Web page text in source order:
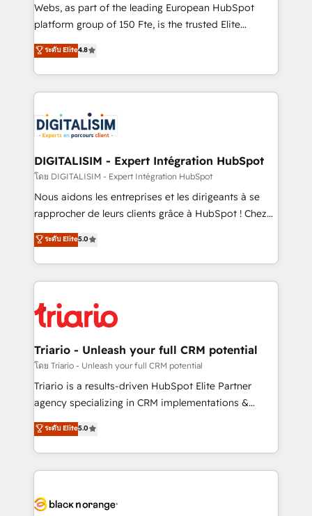
HubSpot “Our experience with the team at Blue Frog
of experience and quality of skilled staff has earned
them a trusted reputation within the HubSpot
clients.” - Brian Garvey, VP, Solutions Partner
Program, HubSpot.
Webs, as part of the leading European HubSpot
platform group of 150 Fte, is the trusted Elite
HubSpot CRM Partner offering you a roadmap on
maximizing EBITDA and achieving Commercial
Excellence. With our targeted processes, we
strengthen your digital transformation and minimize
Implementation partner, we provide expertise to
drive your business forward. Since 2015 we are fully
dedicated to HubSpot and with an experienced
team (50+), we work with reputable companies in
B2B sectors such as manufacturing, SaaS and
business services. We prepare a customized
impact of your digital transformation, including a
detailed financial rationale with a focus on ROI and
embark on a transformational journey that sets your
business up for long-term success. Unlock your
ระดับ Elite4.8
DIGITALISIM - Expert Intégration HubSpot
โดย DIGITALISIM - Expert Intégration HubSpot
Nous aidons les entreprises et les dirigeants à se
rapprocher de leurs clients grâce à HubSpot ! Chez
DIGITALISIM, nous avons l'intime conviction que la
réussite des entreprises passe par l’innovation web,
le marketing digital, et la relation client ! C'est
pourquoi, nos experts sont à la fois capables de
référencement, votre stratégie digitale et le pilotage
et l'intégration d'HubSpot ! Les grandes phases d'un
projet HubSpot avec DIGITALISIM : 🧽 Nettoyage,
migration et intégration des bases de données. 🚀
Développement des interfaces avec vos logiciels
Book Process & Guidelines utilisateurs 🎓
Formations des utilisateurs
ระดับ Elite5.0
Triario - Unleash your full CRM potential
โดย Triario - Unleash your full CRM potential
Triario is a results-driven HubSpot Elite Partner
agency specializing in CRM implementations &
migrations, Revenue Operations, Custom
Integrations, Custom AI agents and AI-ready Website
Design With over 15 years of experience, we help
companies bridge the gap between marketing, sales,
data hygiene, and tailored HubSpot solutions. Our
ระดับ Elite5.0